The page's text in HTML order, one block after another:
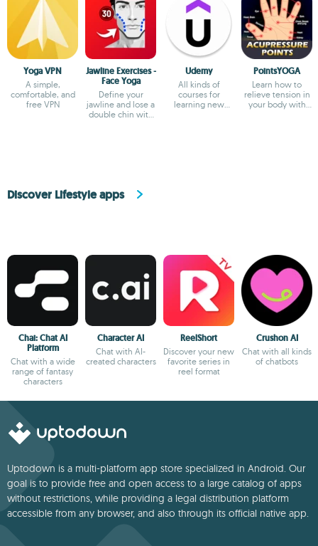
Yoga VPN
A simple,
comfortable, and
free VPN
Jawline Exercises -
Face Yoga
Define your
jawline and lose a
double chin with
Udemy
All kinds of
courses for
learning new
PointsYOGA
Learn how to
relieve tension in
your body with
Discover Lifestyle apps
Chai: Chat AI
Platform
Chat with a wide
range of fantasy
characters
Character AI
Chat with AI-
created characters
ReelShort
Discover your new
favorite series in
reel format
Crushon AI
Chat with all kinds
of chatbots
Uptodown is a multi-platform app store specialized in Android. Our
goal is to provide free and open access to a large catalog of apps
without restrictions, while providing a legal distribution platform
accessible from any browser, and also through its official native app.